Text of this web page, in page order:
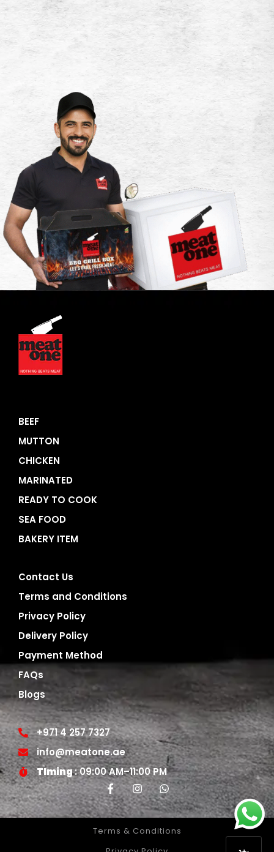
BEEF
MUTTON
CHICKEN
MARINATED
READY TO COOK
SEA FOOD
BAKERY ITEM
Contact Us
Terms and Conditions
Privacy Policy
Delivery Policy
Payment Method
FAQs
Blogs
+971 4 257 7327
info@meatone.ae
TIming: 09:00 AM–11:00 PM
Terms & Conditions